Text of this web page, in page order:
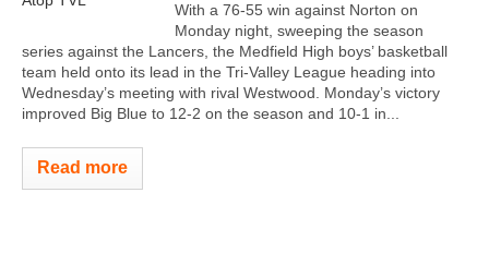
With a 76-55 win against Norton on
Monday night, sweeping the season
series against the Lancers, the Medfield High boys’ basketball
team held onto its lead in the Tri-Valley League heading into
Wednesday’s meeting with rival Westwood. Monday’s victory
improved Big Blue to 12-2 on the season and 10-1 in...
Read more